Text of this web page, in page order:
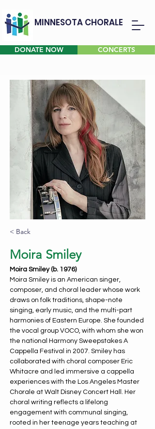
MINNESOTA CHORALE
DONATE NOW CONCERTS
< Back
Moira Smiley
Moira Smiley (b. 1976)
Moira Smiley is an American singer,
composer, and choral leader whose work
draws on folk traditions, shape-note
singing, early music, and the multi-part
harmonies of Eastern Europe. She founded
the vocal group VOCO, with whom she won
the national Harmony Sweepstakes A
Cappella Festival in 2007. Smiley has
collaborated with choral composer Eric
Whitacre and led immersive a cappella
experiences with the Los Angeles Master
Chorale at Walt Disney Concert Hall. Her
choral writing reflects a lifelong
engagement with communal singing,
rooted in her teenage years teaching at